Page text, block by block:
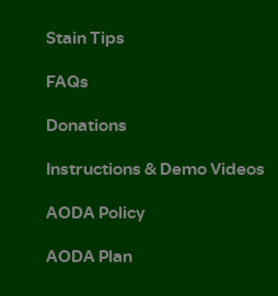
Stain Tips
FAQs
Donations
Instructions & Demo Videos
AODA Policy
AODA Plan